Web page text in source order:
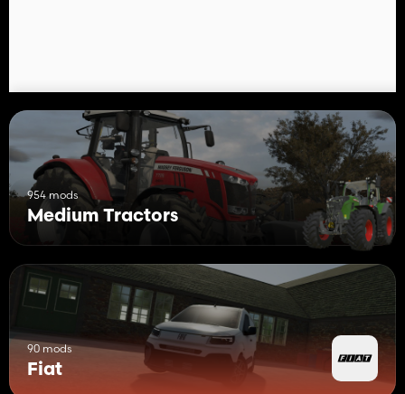
954 mods
Medium Tractors
90 mods
Fiat